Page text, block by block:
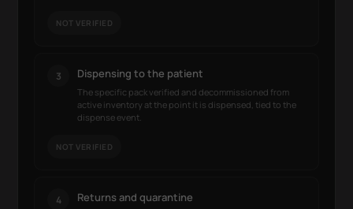
NOT VERIFIED
3 Dispensing to the patient
The specific pack verified and decommissioned from
active inventory at the point it is dispensed, tied to the
dispense event.
NOT VERIFIED
4 Returns and quarantine